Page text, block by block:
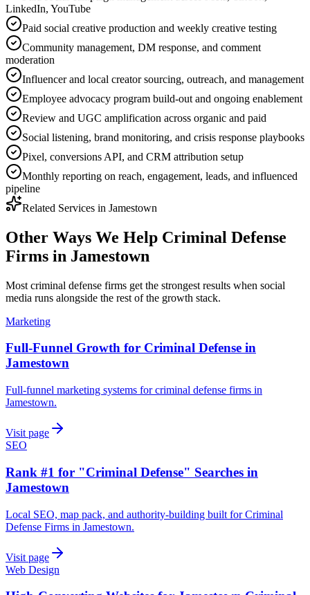
LinkedIn, YouTube
Paid social creative production and weekly creative testing
Community management, DM response, and comment
moderation
Influencer and local creator sourcing, outreach, and management
Employee advocacy program build-out and ongoing enablement
Review and UGC amplification across organic and paid
Social listening, brand monitoring, and crisis response playbooks
Pixel, conversions API, and CRM attribution setup
Monthly reporting on reach, engagement, leads, and influenced
pipeline
Related Services in Jamestown
Other Ways We Help Criminal Defense
Firms in Jamestown
Most criminal defense firms get the strongest results when social
media runs alongside the rest of the growth stack.
Marketing
Full-Funnel Growth for Criminal Defense in
Jamestown
Full-funnel marketing systems for criminal defense firms in
Jamestown.
Visit page
SEO
Rank #1 for "Criminal Defense" Searches in
Jamestown
Local SEO, map pack, and authority-building built for Criminal
Defense Firms in Jamestown.
Visit page
Web Design